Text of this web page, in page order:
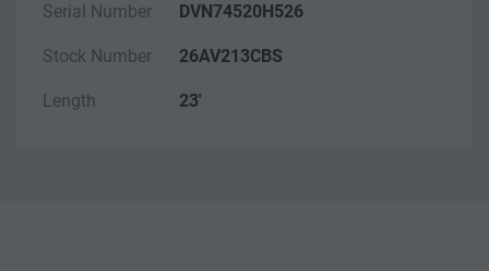
Serial Number DVN74520H526
Stock Number 26AV213CBS
Length 23'